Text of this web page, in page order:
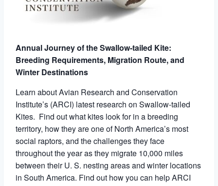
Annual Journey of the Swallow-tailed Kite:
Breeding Requirements, Migration Route, and
Winter Destinations
Learn about Avian Research and Conservation
Institute’s (ARCI) latest research on Swallow-tailed
Kites. Find out what kites look for in a breeding
territory, how they are one of North America’s most
social raptors, and the challenges they face
throughout the year as they migrate 10,000 miles
between their U. S. nesting areas and winter locations
in South America. Find out how you can help ARCI